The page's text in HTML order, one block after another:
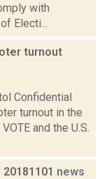
with
Electi...
turnout
Confidential
turnout in the
and the U.S.
news